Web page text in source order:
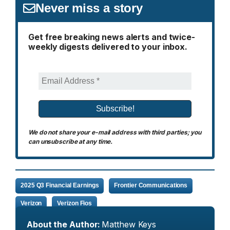
Never miss a story
Get free breaking news alerts and twice-
weekly digests delivered to your inbox.
We do not share your e-mail address with third parties; you
can unsubscribe at any time.
2025 Q3 Financial Earnings Frontier Communications
Verizon Verizon Fios
About the Author: Matthew Keys